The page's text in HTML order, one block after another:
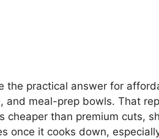
the practical answer for
and meal-prep bowls. That
cheaper than premium cuts,
once it cooks down,